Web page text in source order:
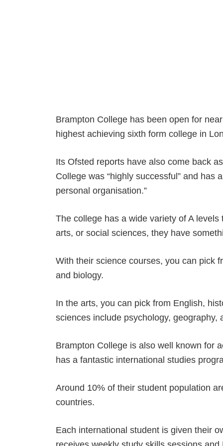
Brampton College has been open for
highest achieving sixth form college in
Its Ofsted reports have also come back
College was “highly successful” and has
personal organisation.”
The college has a wide variety of A
arts, or social sciences, they have
With their science courses, you can pick
and biology.
In the arts, you can pick from English,
sciences include psychology, geography,
Brampton College is also well known for
has a fantastic international studies
Around 10% of their student population
countries.
Each international student is given their